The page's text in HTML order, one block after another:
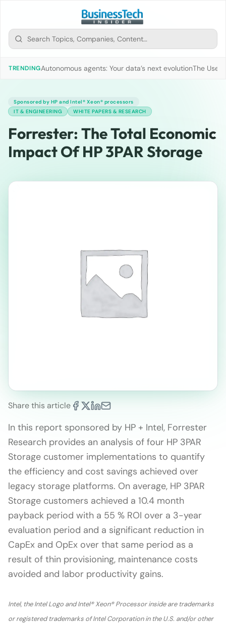
TRENDINGAutonomous agents: Your data’s next evolutionThe Use
Sponsored by HP and Intel® Xeon® processors
IT & ENGINEERING
WHITE PAPERS & RESEARCH
Forrester: The Total Economic
Impact Of HP 3PAR Storage
Share this article
In this report sponsored by HP + Intel, Forrester
Research provides an analysis of four HP 3PAR
Storage customer implementations to quantify
the efficiency and cost savings achieved over
legacy storage platforms. On average, HP 3PAR
Storage customers achieved a 10.4 month
payback period with a 55 % ROI over a 3-year
evaluation period and a significant reduction in
CapEx and OpEx over that same period as a
result of thin provisioning, maintenance costs
avoided and labor productivity gains.
Intel, the Intel Logo and Intel® Xeon® Processor inside are trademarks
or registered trademarks of Intel Corporation in the U.S. and/or other